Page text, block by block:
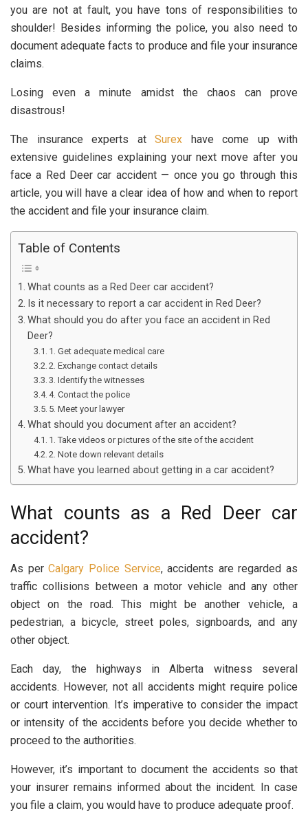
you are not at fault, you have tons of responsibilities to
shoulder! Besides informing the police, you also need to
document adequate facts to produce and file your insurance
claims.
Losing even a minute amidst the chaos can prove
disastrous!
The insurance experts at Surex have come up with
extensive guidelines explaining your next move after you
face a Red Deer car accident — once you go through this
article, you will have a clear idea of how and when to report
the accident and file your insurance claim.
Table of Contents
What counts as a Red Deer car accident?
Is it necessary to report a car accident in Red Deer?
What should you do after you face an accident in Red
Deer?
1. Get adequate medical care
2. Exchange contact details
3. Identify the witnesses
4. Contact the police
5. Meet your lawyer
What should you document after an accident?
1. Take videos or pictures of the site of the accident
2. Note down relevant details
What have you learned about getting in a car accident?
What counts as a Red Deer car
accident?
As per Calgary Police Service, accidents are regarded as
traffic collisions between a motor vehicle and any other
object on the road. This might be another vehicle, a
pedestrian, a bicycle, street poles, signboards, and any
other object.
Each day, the highways in Alberta witness several
accidents. However, not all accidents might require police
or court intervention. It’s imperative to consider the impact
or intensity of the accidents before you decide whether to
proceed to the authorities.
However, it’s important to document the accidents so that
your insurer remains informed about the incident. In case
you file a claim, you would have to produce adequate proof.